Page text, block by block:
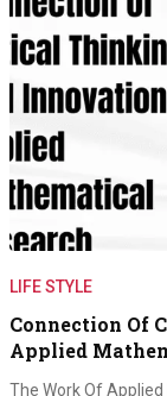
LIFE STYLE
Connection Of
Applied
The Work Of